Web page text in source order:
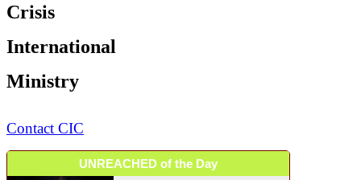
Crisis
International
Ministry
Contact CIC
UNREACHED of the Day